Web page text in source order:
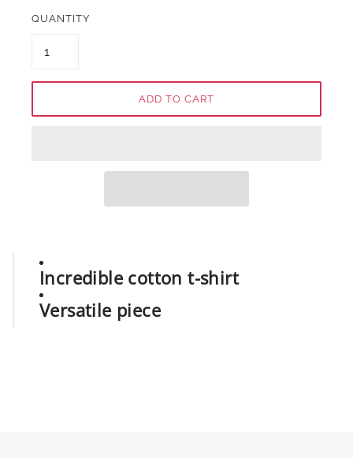
QUANTITY
ADD TO CART
Incredible cotton t-shirt
Versatile piece